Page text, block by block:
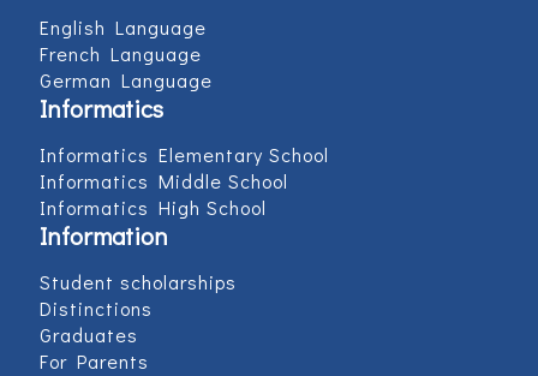
English Language
French Language
German Language
Informatics
Informatics Elementary School
Informatics Middle School
Informatics High School
Information
Student scholarships
Distinctions
Graduates
For Parents